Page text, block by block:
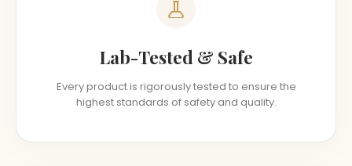
Lab-Tested & Safe
Every product is rigorously tested to ensure the
highest standards of safety and quality.